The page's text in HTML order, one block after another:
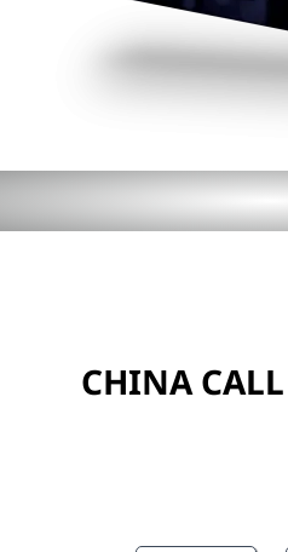
CHINA CALL